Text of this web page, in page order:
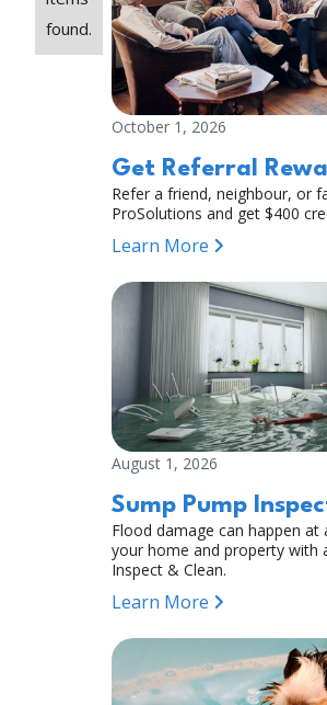
found.
October 1, 2026
Get Referral
Refer a friend, neighbour, or
ProSolutions and get $400
Learn More
August 1, 2026
Sump Pump
Flood damage can happen at
your home and property with
Inspect & Clean.
Learn More